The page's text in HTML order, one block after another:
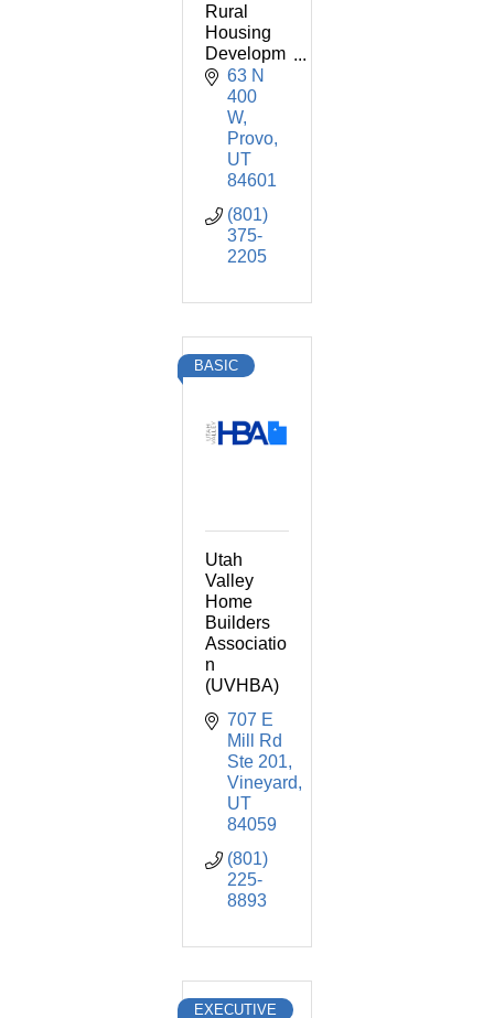
Rural
Housing
Developm
ent
Corporatio
63 N
400
W
Provo
UT
84601
(801)
375-
2205
BASIC
Utah
Valley
Home
Builders
Associatio
n
(UVHBA)
707 E
Mill Rd
Ste 201
Vineyard
UT
84059
(801)
225-
8893
EXECUTIVE